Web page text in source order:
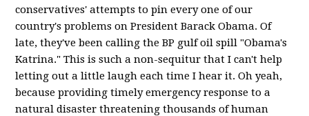
conservatives' attempts to pin every one of our
country's problems on President Barack Obama. Of
late, they've been calling the BP gulf oil spill "Obama's
Katrina." This is such a non-sequitur that I can't help
letting out a little laugh each time I hear it. Oh yeah,
because providing timely emergency response to a
natural disaster threatening thousands of human